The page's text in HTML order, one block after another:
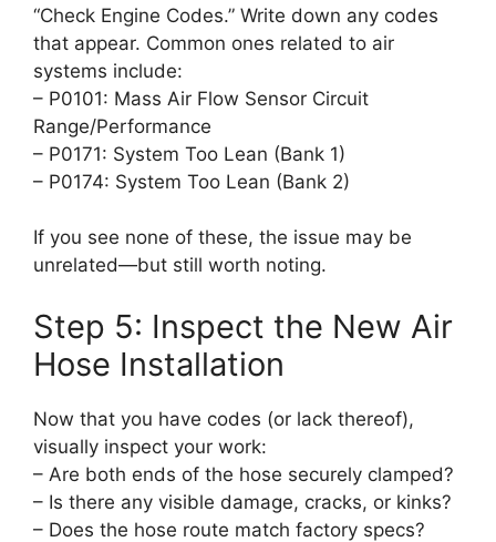
“Check Engine Codes.” Write down any codes
that appear. Common ones related to air
systems include:
– P0101: Mass Air Flow Sensor Circuit
Range/Performance
– P0171: System Too Lean (Bank 1)
– P0174: System Too Lean (Bank 2)
If you see none of these, the issue may be
unrelated—but still worth noting.
Step 5: Inspect the New Air
Hose Installation
Now that you have codes (or lack thereof),
visually inspect your work:
– Are both ends of the hose securely clamped?
– Is there any visible damage, cracks, or kinks?
– Does the hose route match factory specs?